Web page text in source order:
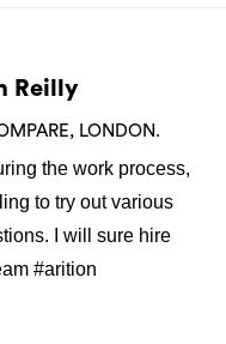
Reilly
LONDON.
the work process,
to try out various
I will sure hire
#arition